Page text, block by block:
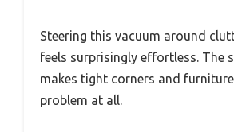
Steering this vacuum around
feels surprisingly effortless. The
makes tight corners and
problem at all.